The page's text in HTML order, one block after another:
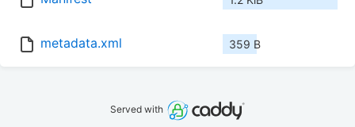
metadata.xml 359 B
Served with